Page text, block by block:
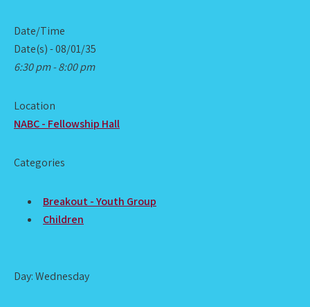
Date/Time
Date(s) - 08/01/35
6:30 pm - 8:00 pm
Location
NABC - Fellowship Hall
Categories
Breakout - Youth Group
Children
Day: Wednesday